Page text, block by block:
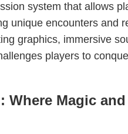
system that allows
unique encounters and
graphics, immersive
players to
Where Magic